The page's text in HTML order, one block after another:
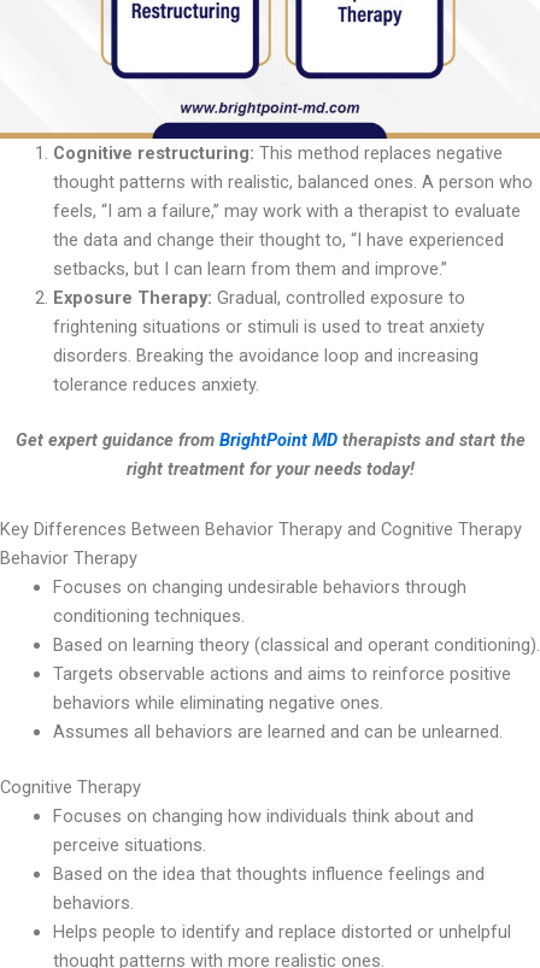
Cognitive restructuring: This method replaces negative
thought patterns with realistic, balanced ones. A person who
feels, “I am a failure,” may work with a therapist to evaluate
the data and change their thought to, “I have experienced
setbacks, but I can learn from them and improve.”
Exposure Therapy: Gradual, controlled exposure to
frightening situations or stimuli is used to treat anxiety
disorders. Breaking the avoidance loop and increasing
tolerance reduces anxiety.
Get expert guidance from BrightPoint MDtherapists and start the
right treatment for your needs today!
Key Differences Between Behavior Therapy and Cognitive Therapy
Behavior Therapy
Focuses on changing undesirable behaviors through
conditioning techniques.
Based on learning theory (classical and operant conditioning).
Targets observable actions and aims to reinforce positive
behaviors while eliminating negative ones.
Assumes all behaviors are learned and can be unlearned.
Cognitive Therapy
Focuses on changing how individuals think about and
perceive situations.
Based on the idea that thoughts influence feelings and
behaviors.
Helps people to identify and replace distorted or unhelpful
thought patterns with more realistic ones.